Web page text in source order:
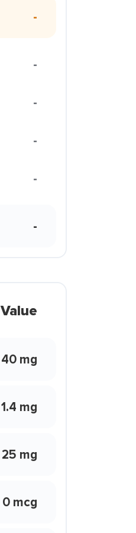
-
-
-
-
-
-
Value
40 mg
1.4 mg
25 mg
0 mcg